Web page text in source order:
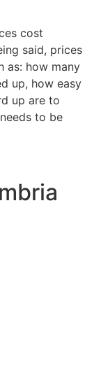
cost
said, prices
as: how many
up, how easy
up are to
to be